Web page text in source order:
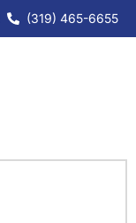
(319) 465-6655